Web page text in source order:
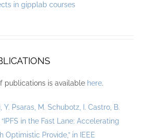
in gipplab courses
publications is available here.
Y. Psaras, M. Schubotz, I. Castro, B.
in the Fast Lane: Accelerating
Optimistic Provide,” in IEEE